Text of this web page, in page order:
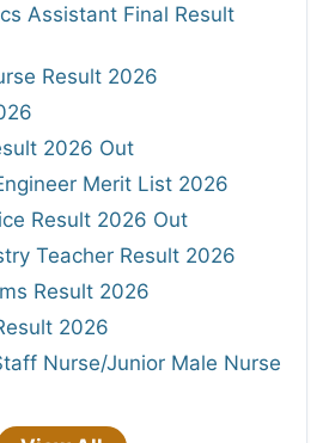
Assistant Final Result
Result 2026
2026 Out
Merit List 2026
Result 2026 Out
Teacher Result 2026
Result 2026
2026
Nurse/Junior Male Nurse